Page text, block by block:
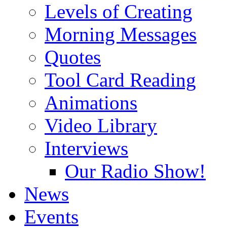
Levels of Creating
Morning Messages
Quotes
Tool Card Reading
Animations
Video Library
Interviews
Our Radio Show!
News
Events